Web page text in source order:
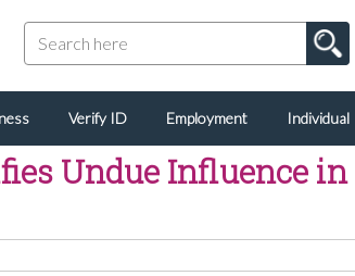
Verify ID Employment Individual
Undue Influence